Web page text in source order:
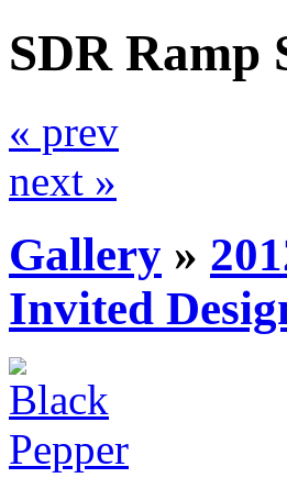
SDR Ramp
« prev
next »
Gallery »
Invited